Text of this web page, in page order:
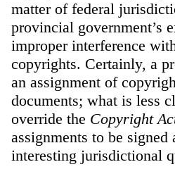
matter of federal
provincial government’s
improper interference
copyrights. Certainly, a
an assignment of
documents; what is less
override the Copyright
assignments to be
interesting jurisdictional